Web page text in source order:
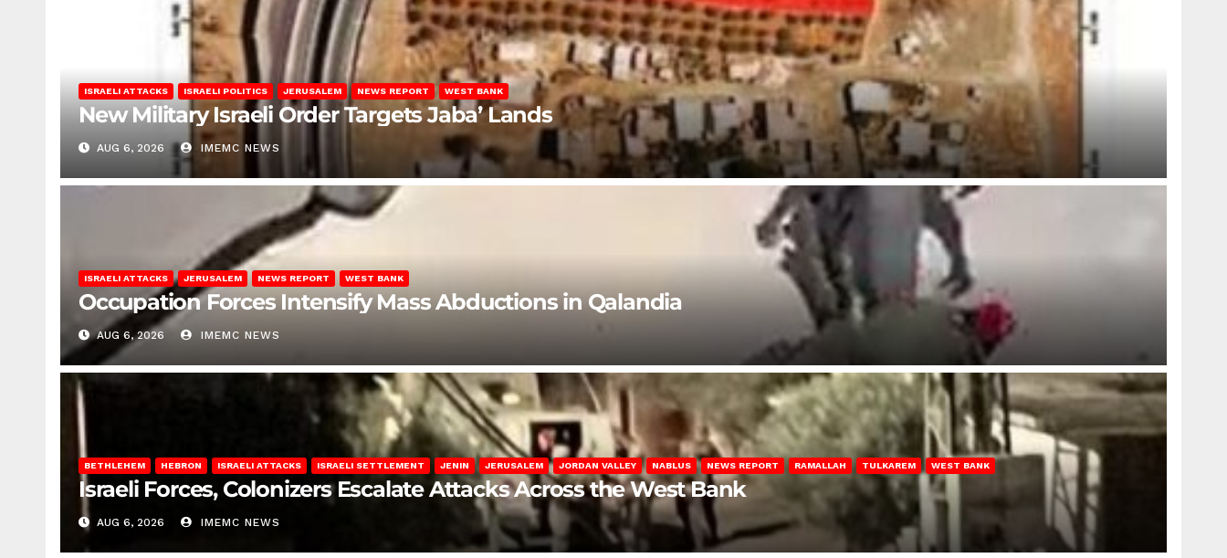
ISRAELI ATTACKS ISRAELI POLITICS JERUSALEM NEWS REPORT WEST BANK
New Military Israeli Order Targets Jaba’ Lands
AUG 6, 2026 IMEMC NEWS
ISRAELI ATTACKS JERUSALEM NEWS REPORT WEST BANK
Occupation Forces Intensify Mass Abductions in Qalandia
AUG 6, 2026 IMEMC NEWS
BETHLEHEM HEBRON ISRAELI ATTACKS ISRAELI SETTLEMENT JENIN JERUSALEM JORDAN VALLEY NABLUS NEWS REPORT RAMALLAH TULKAREM WEST BANK
Israeli Forces, Colonizers Escalate Attacks Across the West Bank
AUG 6, 2026 IMEMC NEWS